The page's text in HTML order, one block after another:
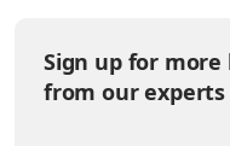
down the pet kingdom by
their humans.
Sign up for
from our experts